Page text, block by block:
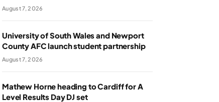
August 7, 2026
University of South Wales and Newport
County AFC launch student partnership
August 7, 2026
Mathew Horne heading to Cardiff for A
Level Results Day DJ set